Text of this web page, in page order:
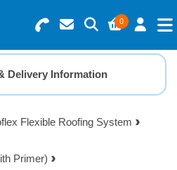
0
0 items
£0.00
Delivery Information
Flexible Roofing System
Primer)